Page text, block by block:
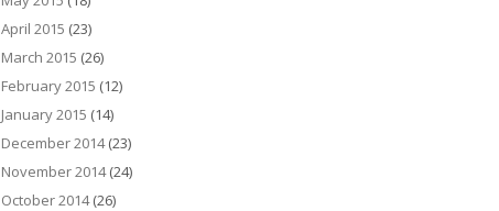
April 2015 (23)
March 2015 (26)
February 2015 (12)
January 2015 (14)
December 2014(23)
November 2014(24)
October 2014(26)